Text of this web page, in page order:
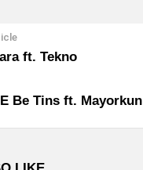
ft. Tekno
Be Tins ft. Mayorkun